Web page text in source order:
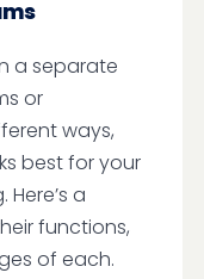
a separate
or
ways,
best for your
a
functions,
of each.